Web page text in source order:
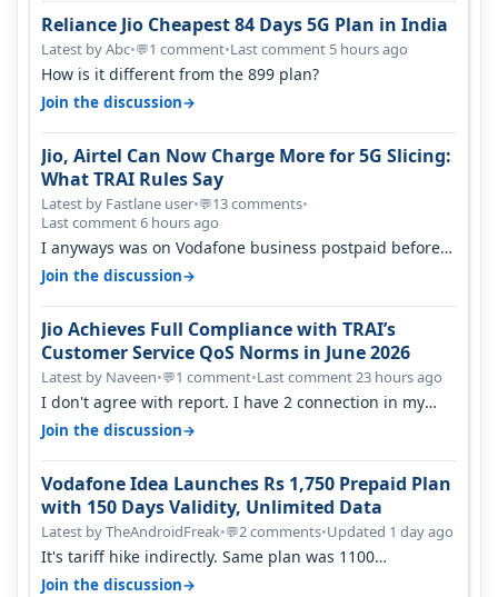
Reliance Jio Cheapest 84 Days 5G Plan in India
Latest by Abc•💬1 comment•Last comment 5 hours ago
How is it different from the 899 plan?
Join the discussion→
Jio, Airtel Can Now Charge More for 5G Slicing:
What TRAI Rules Say
Latest by Fastlane user•💬13 comments•
Last comment 6 hours ago
I anyways was on Vodafone business postpaid before
Jio came and used to pay 699+…
Join the discussion→
Jio Achieves Full Compliance with TRAI’s
Customer Service QoS Norms in June 2026
Latest by Naveen•💬1 comment•Last comment 23 hours ago
I don't agree with report. I have 2 connection in my
house, and they keep tellin…
Join the discussion→
Vodafone Idea Launches Rs 1,750 Prepaid Plan
with 150 Days Validity, Unlimited Data
Latest by TheAndroidFreak•💬2 comments•Updated 1 day ago
It's tariff hike indirectly. Same plan was 1100
something two years back.
Join the discussion→